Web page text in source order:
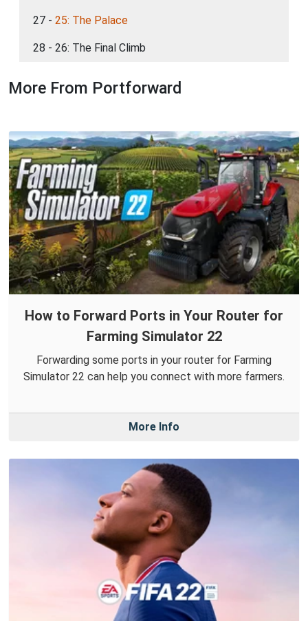
27 - 25: The Palace
28 - 26: The Final Climb
More From Portforward
How to Forward Ports in Your Router for
Farming Simulator 22
Forwarding some ports in your router for Farming
Simulator 22 can help you connect with more farmers.
More Info